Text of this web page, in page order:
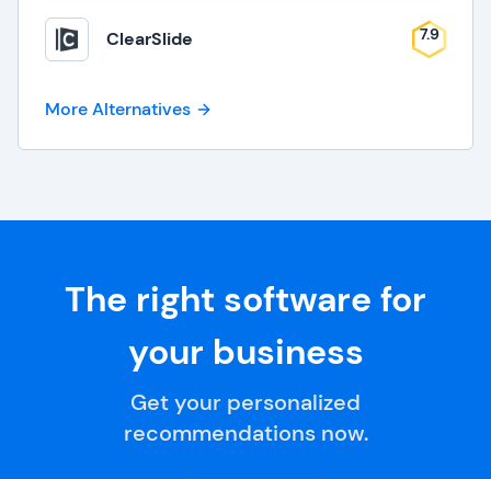
ClearSlide 7.9
More Alternatives
The right software for
your business
Get your personalized
recommendations now.